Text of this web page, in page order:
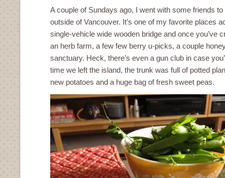
A couple of Sundays ago, I went with some friends to
outside of Vancouver. It’s one of my favorite places
single-vehicle wide wooden bridge and once you’ve
an herb farm, a few few berry u-picks, a couple
sanctuary. Heck, there’s even a gun club in case
time we left the island, the trunk was full of potted
new potatoes and a huge bag of fresh sweet peas.